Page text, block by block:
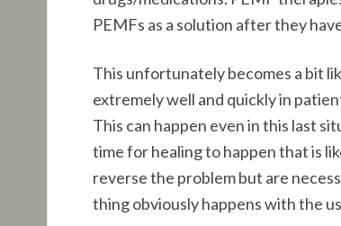
PEMFs as a solution after they
This unfortunately becomes a bit
extremely well and quickly in
This can happen even in this last
time for healing to happen that is
reverse the problem but are
thing obviously happens with the